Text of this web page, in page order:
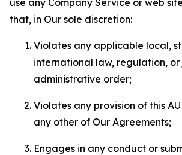
use any Company Service or web
that, in Our sole discretion:
Violates any applicable local,
international law, regulation,
administrative order;
Violates any provision of this
any other of Our Agreements;
Engages in any conduct or